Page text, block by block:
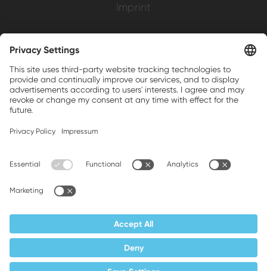
Imprint